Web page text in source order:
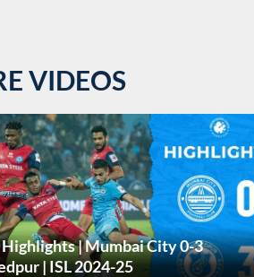
VIDEOS
| Mumbai City 0-3
| ISL 2024-25